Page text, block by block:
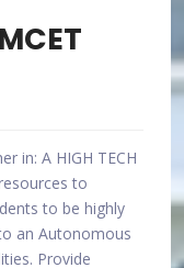
is
into an
facilities of
innovative
providing